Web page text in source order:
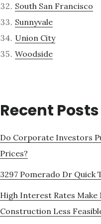
South San Francisco
Sunnyvale
Union City
Woodside
Recent Posts
Do Corporate Investors
Prices?
3297 Pomerado Dr Quick
High Interest Rates Make
Construction Less